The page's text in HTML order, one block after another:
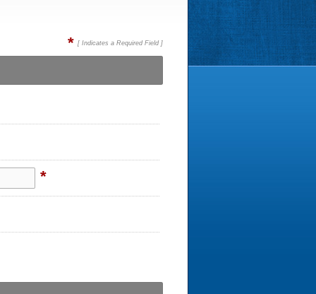
* [ Indicates a Required Field ]
*